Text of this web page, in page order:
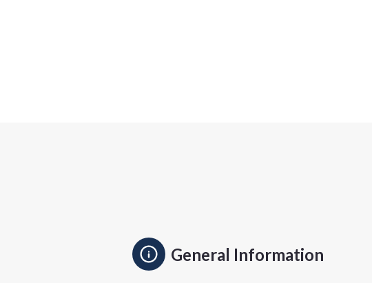
General Information